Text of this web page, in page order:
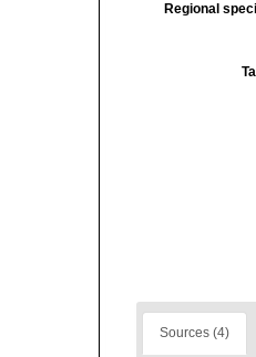
Regional
Sources (4)